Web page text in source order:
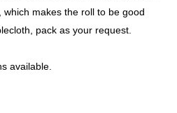
makes the roll to be good
pack as your request.
available.